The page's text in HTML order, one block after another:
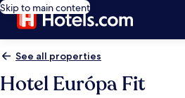
Skip to main content
See all properties
Hotel Európa Fit